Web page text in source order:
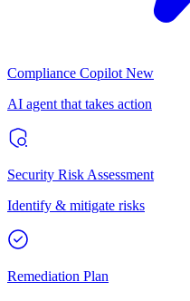
Compliance Copilot New
AI agent that takes action
Security Risk Assessment
Identify & mitigate risks
Remediation Plan